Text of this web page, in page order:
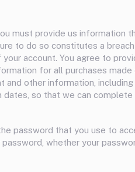
must provide us information
to do so constitutes a
account. You agree to
for all purchases made
other information,
dates, so that we can
password that you use to
whether your